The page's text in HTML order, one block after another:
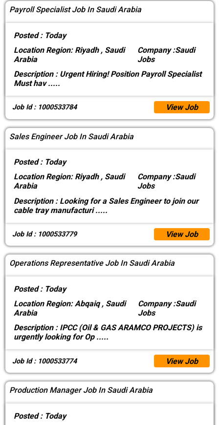
Payroll Specialist Job In Saudi Arabia
Posted : Today
LocationRegion: Riyadh , Saudi
Arabia
Company :Saudi
Jobs
Description :Urgent Hiring! Position Payroll Specialist
Must hav.....
Job Id : 1000533784 View Job
Sales Engineer Job In Saudi Arabia
Posted : Today
LocationRegion: Riyadh , Saudi
Arabia
Company :Saudi
Jobs
Description :Looking for a Sales Engineer to join our
cable tray manufacturi.....
Job Id : 1000533779 View Job
Operations Representative Job In Saudi Arabia
Posted : Today
LocationRegion: Abqaiq , Saudi
Arabia
Company :Saudi
Jobs
Description :IPCC (Oil & GAS ARAMCO PROJECTS) is
urgently looking for Op .....
Job Id : 1000533774 View Job
Production Manager Job In Saudi Arabia
Posted : Today